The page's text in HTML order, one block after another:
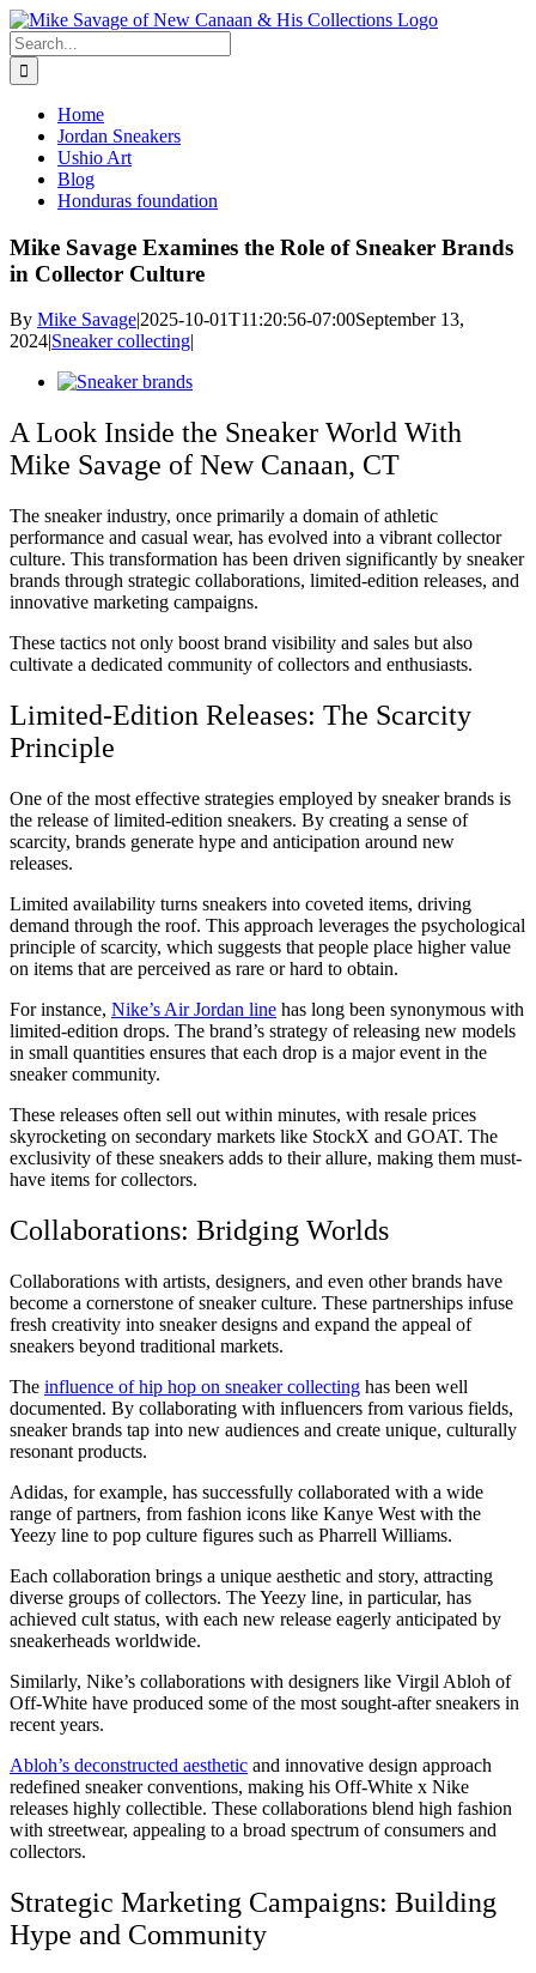
Skip
to
content
Search
for:
Home
Jordan Sneakers
Ushio Art
Blog
Honduras foundation
Mike Savage Examines the Role of Sneaker Brands
in Collector Culture
By Mike Savage|2025-10-01T11:20:56-07:00September 13,
2024|Sneaker collecting|
View
Image
A Look Inside the Sneaker World With
Mike Savage of New Canaan, CT
The sneaker industry, once primarily a domain of athletic
performance and casual wear, has evolved into a vibrant collector
culture. This transformation has been driven significantly by sneaker
brands through strategic collaborations, limited-edition releases, and
innovative marketing campaigns.
These tactics not only boost brand visibility and sales but also
cultivate a dedicated community of collectors and enthusiasts.
Limited-Edition Releases: The Scarcity
Principle
One of the most effective strategies employed by sneaker brands is
the release of limited-edition sneakers. By creating a sense of
scarcity, brands generate hype and anticipation around new
releases.
Limited availability turns sneakers into coveted items, driving
demand through the roof. This approach leverages the psychological
principle of scarcity, which suggests that people place higher value
on items that are perceived as rare or hard to obtain.
For instance, Nike’s Air Jordan line has long been synonymous with
limited-edition drops. The brand’s strategy of releasing new models
in small quantities ensures that each drop is a major event in the
sneaker community.
These releases often sell out within minutes, with resale prices
skyrocketing on secondary markets like StockX and GOAT. The
exclusivity of these sneakers adds to their allure, making them must-
have items for collectors.
Collaborations: Bridging Worlds
Collaborations with artists, designers, and even other brands have
become a cornerstone of sneaker culture. These partnerships infuse
fresh creativity into sneaker designs and expand the appeal of
sneakers beyond traditional markets.
The influence of hip hop on sneaker collecting has been well
documented. By collaborating with influencers from various fields,
sneaker brands tap into new audiences and create unique, culturally
resonant products.
Adidas, for example, has successfully collaborated with a wide
range of partners, from fashion icons like Kanye West with the
Yeezy line to pop culture figures such as Pharrell Williams.
Each collaboration brings a unique aesthetic and story, attracting
diverse groups of collectors. The Yeezy line, in particular, has
achieved cult status, with each new release eagerly anticipated by
sneakerheads worldwide.
Similarly, Nike’s collaborations with designers like Virgil Abloh of
Off-White have produced some of the most sought-after sneakers in
recent years.
Abloh’s deconstructed aesthetic and innovative design approach
redefined sneaker conventions, making his Off-White x Nike
releases highly collectible. These collaborations blend high fashion
with streetwear, appealing to a broad spectrum of consumers and
collectors.
Strategic Marketing Campaigns: Building
Hype and Community